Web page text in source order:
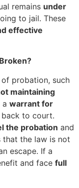
remains under
to jail. These
effective
probation, such
maintaining
a warrant for
to court.
the probation and
that the law is not
escape. If a
and face full